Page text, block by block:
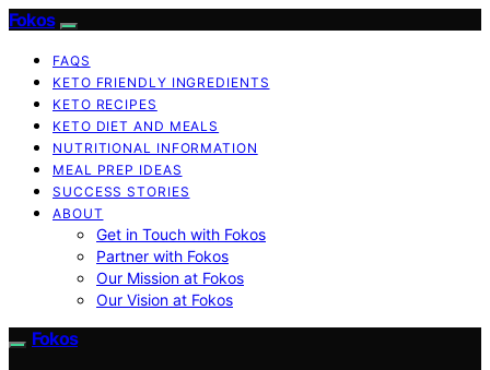
Fokos
FAQS
KETO FRIENDLY INGREDIENTS
KETO RECIPES
KETO DIET AND MEALS
NUTRITIONAL INFORMATION
MEAL PREP IDEAS
SUCCESS STORIES
ABOUT
Get in Touch with Fokos
Partner with Fokos
Our Mission at Fokos
Our Vision at Fokos
Fokos